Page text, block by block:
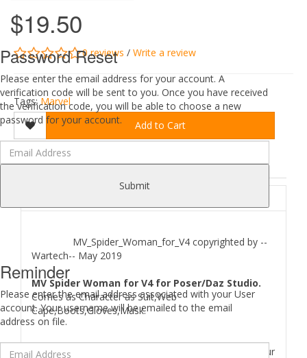
Password Reset
Please enter the email address for your account. A
verification code will be sent to you. Once you have received
the verification code, you will be able to choose a new
password for your account.
Submit
Reminder
Please enter the email address associated with your User
account. Your username will be emailed to the email
address on file.
$19.50
0 reviews / Write a review
Tags:Marvel
Add to Cart
DESCRIPTION REVIEWS (0)
MV_Spider_Woman_for_V4 copyrighted by --
Wartech-- May 2019
MV Spider Woman for V4 for Poser/Daz Studio.
Comes as Character as Suit,Web
Cape,Boots,Gloves,Mask.
Where to find
files in your